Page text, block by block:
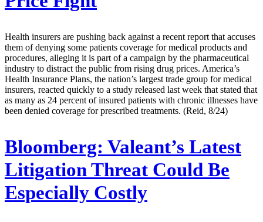
Health insurers are pushing back against a recent report that accuses
them of denying some patients coverage for medical products and
procedures, alleging it is part of a campaign by the pharmaceutical
industry to distract the public from rising drug prices. America’s
Health Insurance Plans, the nation’s largest trade group for medical
insurers, reacted quickly to a study released last week that stated that
as many as 24 percent of insured patients with chronic illnesses have
been denied coverage for prescribed treatments. (Reid, 8/24)
Bloomberg: Valeant’s Latest
Litigation Threat Could Be
Especially Costly